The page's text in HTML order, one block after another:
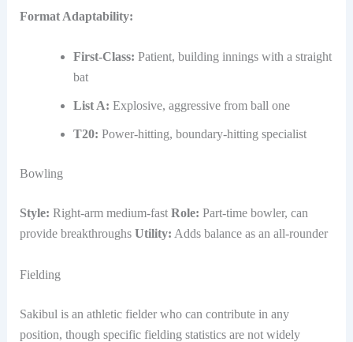
Format Adaptability:
First-Class: Patient, building innings with a straight
bat
List A: Explosive, aggressive from ball one
T20: Power-hitting, boundary-hitting specialist
Bowling
Style: Right-arm medium-fast Role: Part-time bowler, can
provide breakthroughs Utility: Adds balance as an all-rounder
Fielding
Sakibul is an athletic fielder who can contribute in any
position, though specific fielding statistics are not widely